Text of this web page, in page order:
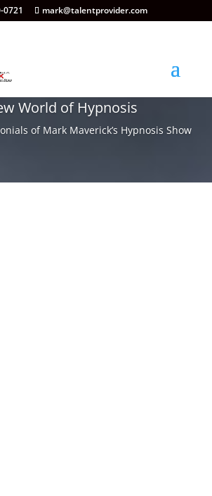
0721 mark@talentprovider.com
World of Hypnosis
of Mark Maverick’s Hypnosis Show